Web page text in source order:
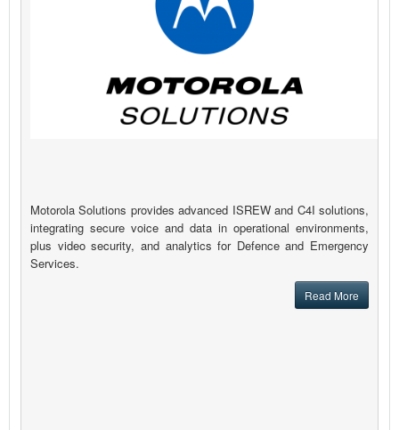
Motorola Solutions provides advanced ISREW and C4I solutions,
integrating secure voice and data in operational environments,
plus video security, and analytics for Defence and Emergency
Services.
Read More